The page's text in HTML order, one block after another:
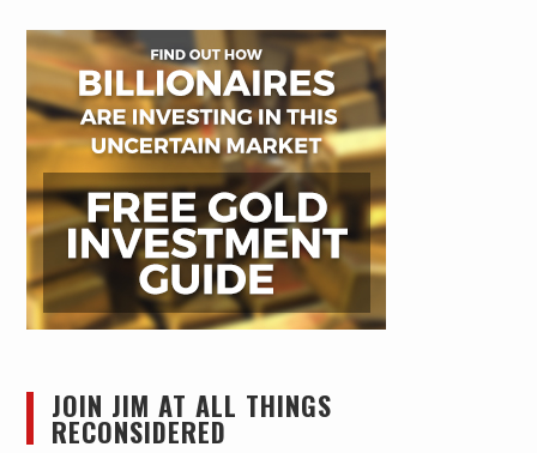
JOIN JIM AT ALL THINGS
RECONSIDERED